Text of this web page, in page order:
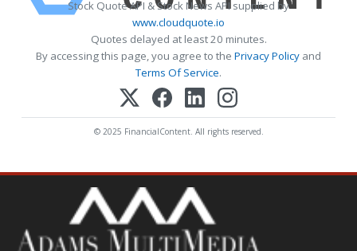
Stock Quote API & Stock News API supplied by
www.cloudquote.io
Quotes delayed at least 20 minutes.
By accessing this page, you agree to the Privacy Policy and
Terms Of Service.
© 2025 FinancialContent. All rights reserved.